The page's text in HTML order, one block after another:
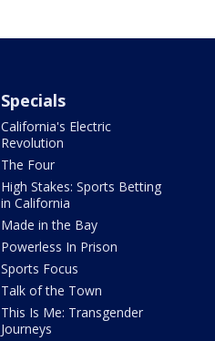
Specials
California's Electric
Revolution
The Four
High Stakes: Sports Betting
in California
Made in the Bay
Powerless In Prison
Sports Focus
Talk of the Town
This Is Me: Transgender
Journeys